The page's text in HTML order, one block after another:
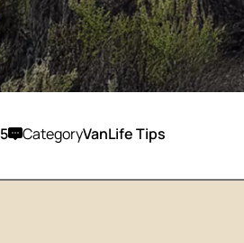
CategoryVanLife Tips